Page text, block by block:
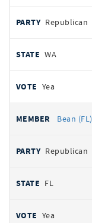
Republican
WA
Yea
Bean (FL)
Republican
FL
Yea